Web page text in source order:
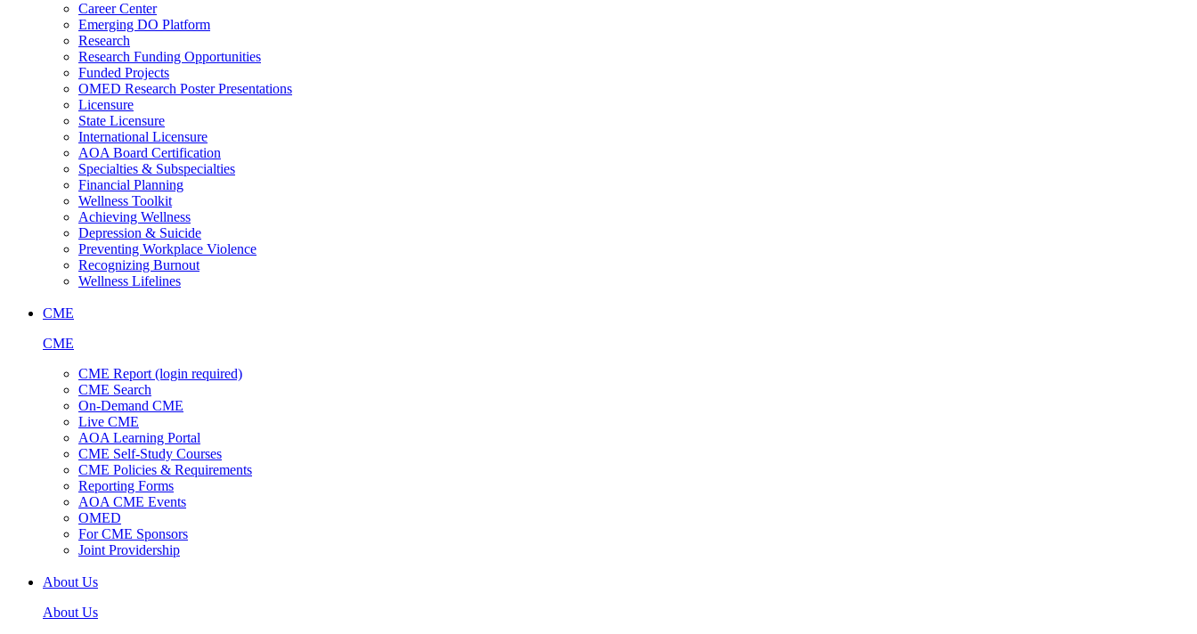
Career Center
Emerging DO Platform
Research
Research Funding Opportunities
Funded Projects
OMED Research Poster Presentations
Licensure
State Licensure
International Licensure
AOA Board Certification
Specialties & Subspecialties
Financial Planning
Wellness Toolkit
Achieving Wellness
Depression & Suicide
Preventing Workplace Violence
Recognizing Burnout
Wellness Lifelines
CME
CME
CME Report (login required)
CME Search
On-Demand CME
Live CME
AOA Learning Portal
CME Self-Study Courses
CME Policies & Requirements
Reporting Forms
AOA CME Events
OMED
For CME Sponsors
Joint Providership
About Us
About Us